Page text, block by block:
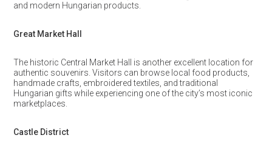
and modern Hungarian products.
Great Market Hall
The historic Central Market Hall is another excellent location for
authentic souvenirs. Visitors can browse local food products,
handmade crafts, embroidered textiles, and traditional
Hungarian gifts while experiencing one of the city’s most iconic
marketplaces.
Castle District